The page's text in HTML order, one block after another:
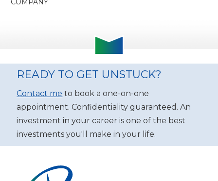
READY TO GET UNSTUCK?
Contact me to book a one-on-one
appointment. Confidentiality guaranteed. An
investment in your career is one of the best
investments you'll make in your life.